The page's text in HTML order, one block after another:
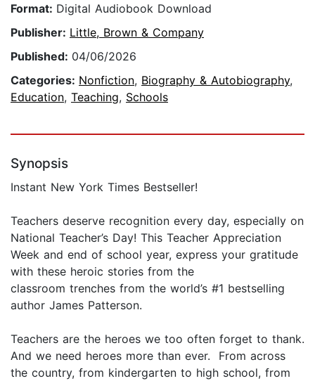
Format: Digital Audiobook Download
Publisher: Little, Brown & Company
Published: 04/06/2026
Categories: Nonfiction, Biography & Autobiography,
Education, Teaching, Schools
Synopsis
Instant New York Times Bestseller!
Teachers deserve recognition every day, especially on
National Teacher’s Day! This Teacher Appreciation
Week and end of school year, express your gratitude
with these heroic stories from the
classroom trenches from the world’s #1 bestselling
author James Patterson.
Teachers are the heroes we too often forget to thank.
And we need heroes more than ever. From across
the country, from kindergarten to high school, from